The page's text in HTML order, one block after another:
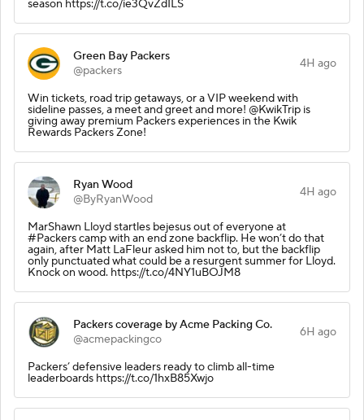
season https://t.co/ie3QvZdILS
Green Bay Packers
@packers
4H ago
Win tickets, road trip getaways, or a VIP weekend with
sideline passes, a meet and greet and more! @KwikTrip is
giving away premium Packers experiences in the Kwik
Rewards Packers Zone!
Ryan Wood
@ByRyanWood
4H ago
MarShawn Lloyd startles bejesus out of everyone at
#Packers camp with an end zone backflip. He won’t do that
again, after Matt LaFleur asked him not to, but the backflip
only punctuated what could be a resurgent summer for Lloyd.
Knock on wood. https://t.co/4NY1uBOJM8
Packers coverage by Acme Packing Co.
@acmepackingco
6H ago
Packers’ defensive leaders ready to climb all-time
leaderboards https://t.co/1hxB85Xwjo